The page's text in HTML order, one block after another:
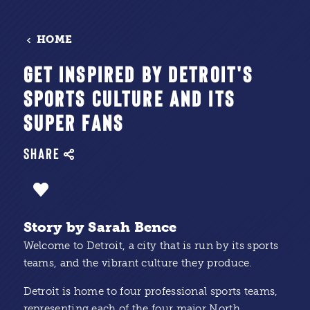
HOME
GET INSPIRED BY DETROIT'S
SPORTS CULTURE AND ITS
SUPER FANS
SHARE
Story by Sarah Bence
Welcome to Detroit, a city that is run by its sports
teams, and the vibrant culture they produce.
Detroit is home to four professional sports teams,